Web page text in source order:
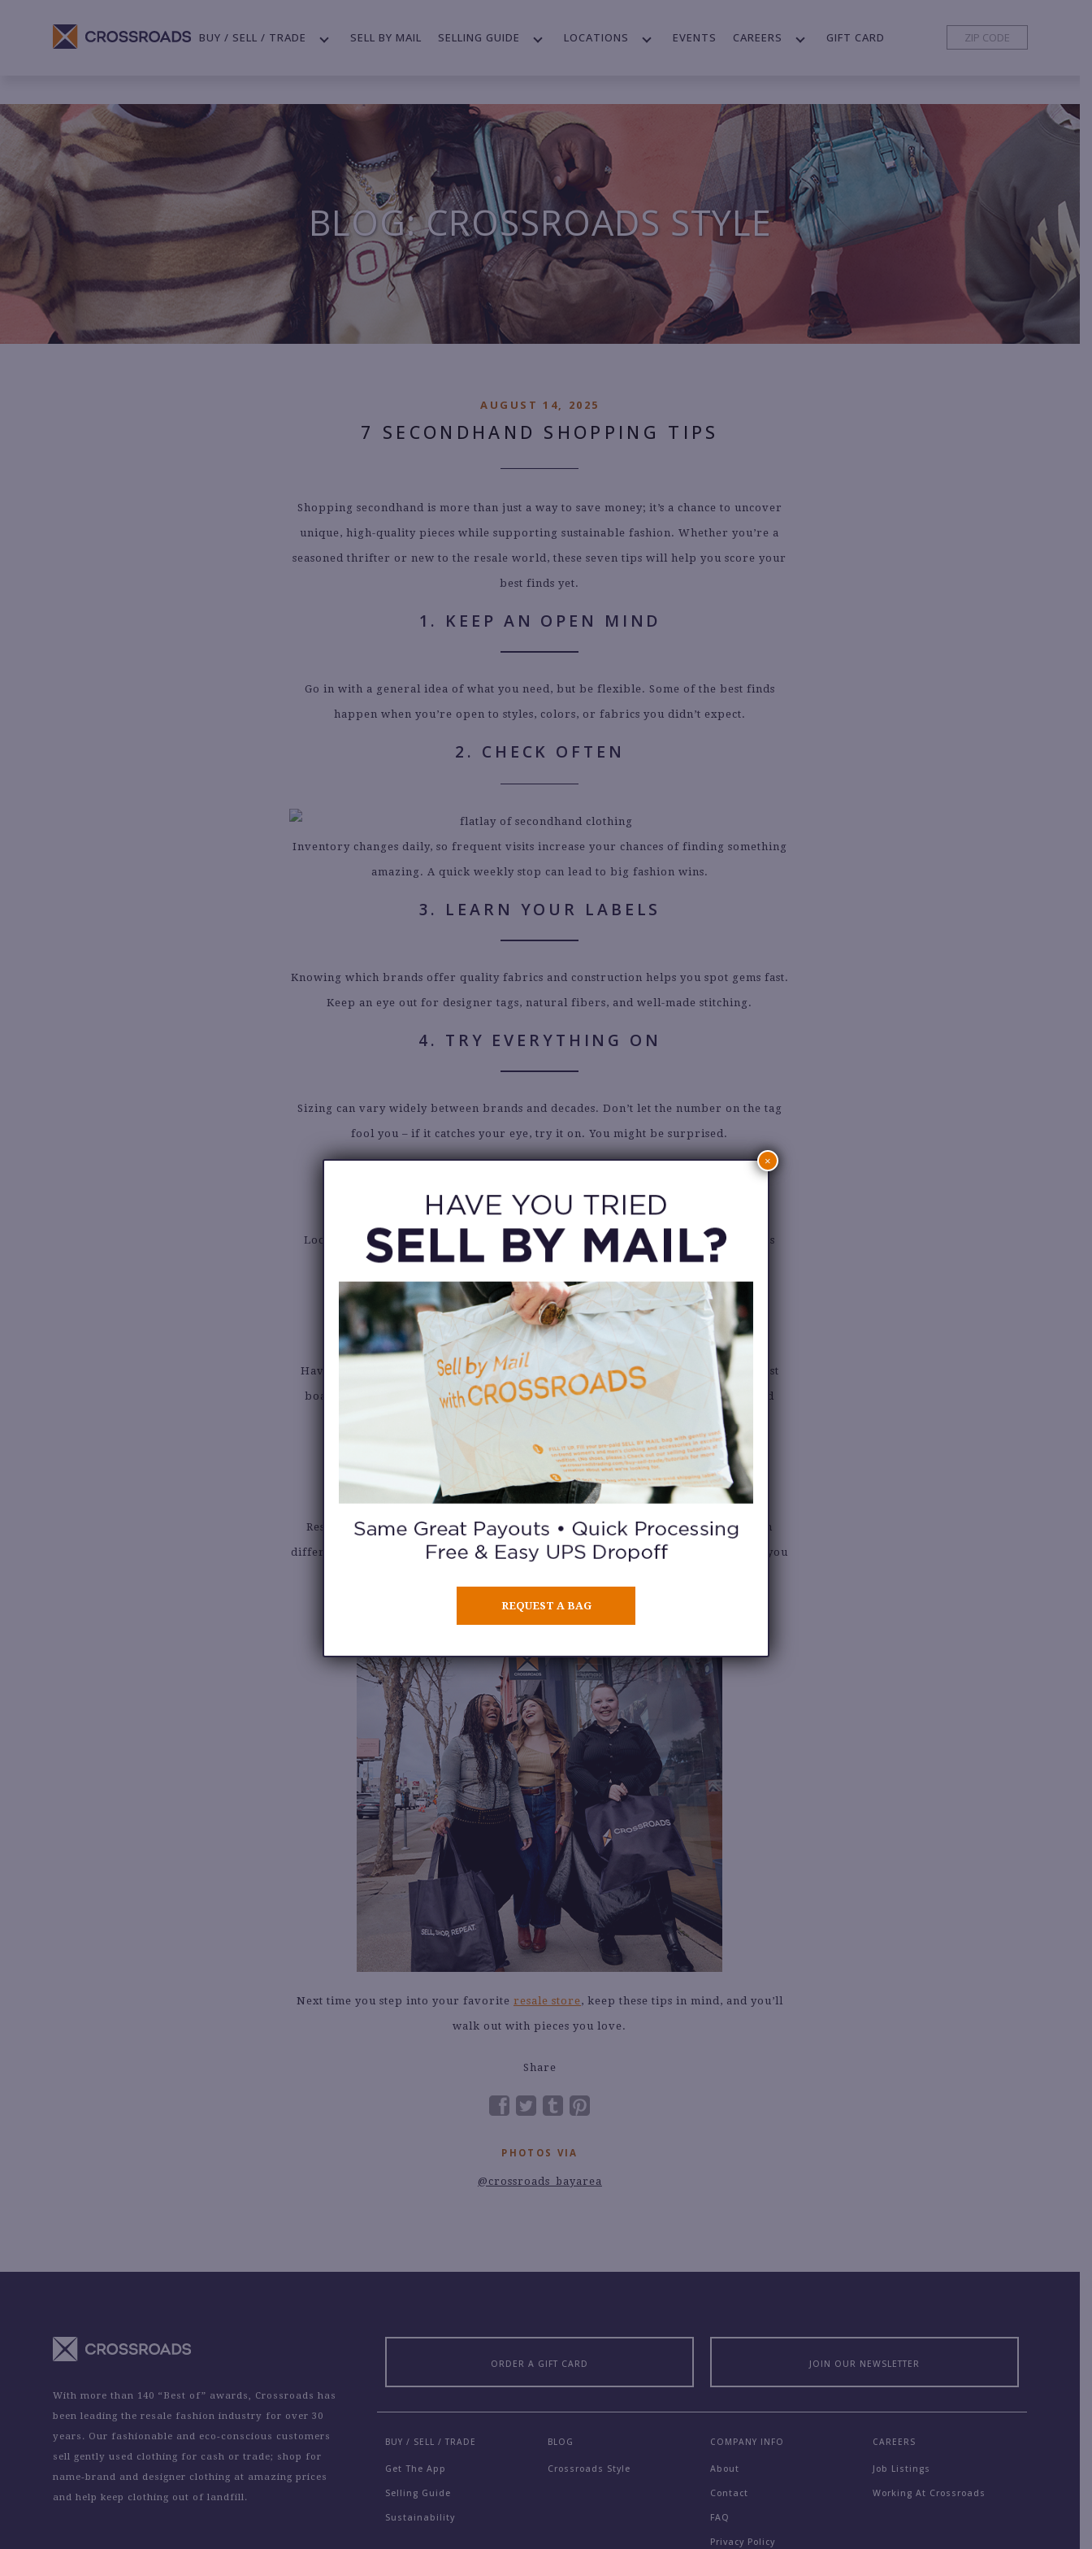
BUY / SELL / TRADE SELL BY MAIL SELLING GUIDE LOCATIONS EVENTS CAREERS GIFT CARD
BLOG: CROSSROADS STYLE
AUGUST 14, 2025
7 SECONDHAND SHOPPING TIPS
Shopping secondhand is more than just a way to save money; it’s a chance to uncover
unique, high-quality pieces while supporting sustainable fashion. Whether you’re a
seasoned thrifter or new to the resale world, these seven tips will help you score your
best finds yet.
1. KEEP AN OPEN MIND
Go in with a general idea of what you need, but be flexible. Some of the best finds
happen when you’re open to styles, colors, or fabrics you didn’t expect.
2. CHECK OFTEN
Inventory changes daily, so frequent visits increase your chances of finding something
amazing. A quick weekly stop can lead to big fashion wins.
3. LEARN YOUR LABELS
Knowing which brands offer quality fabrics and construction helps you spot gems fast.
Keep an eye out for designer tags, natural fibers, and well-made stitching.
4. TRY EVERYTHING ON
Sizing can vary widely between brands and decades. Don’t let the number on the tag
fool you – if it catches your eye, try it on. You might be surprised.
5. THINK BEYOND THE CURRENT SEASON
Look for timeless pieces or seasonal items you can store away. Finding a gorgeous
winter coat in August means you’ll be ready when the weather changes.
6. BRING INSPIRATION
Have a few outfit ideas saved on your phone for reference. Whether it’s a Pinterest
board or screenshots from Instagram, having a style guide keeps you focused and
7. SHOP DIFFERENT NEIGHBORHOODS
Resale store inventory often reflects the local community’s style. Visiting stores in
different neighborhoods and cities can lead to completely different finds and help you
Next time you step into your favorite resale store, keep these tips in mind, and you’ll
walk out with pieces you love.
Share
PHOTOS VIA
@crossroads_bayarea
With more than 140 “Best of” awards, Crossroads has
been leading the resale fashion industry for over 30
years. Our fashionable and eco-conscious customers
sell gently used clothing for cash or trade; shop for
name-brand and designer clothing at amazing prices
and help keep clothing out of landfill.
ORDER A GIFT CARD JOIN OUR NEWSLETTER
BUY / SELL / TRADE
Get The App
Selling Guide
Sustainability
BLOG
Crossroads Style
COMPANY INFO
About
Contact
FAQ
Privacy Policy
CAREERS
Job Listings
Working At Crossroads
REQUEST A BAG
×